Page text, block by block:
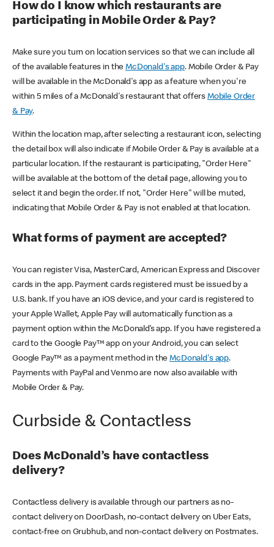
How do I know which restaurants are
participating in Mobile Order & Pay?
Make sure you turn on location services so that we can include all
of the available features in theMcDonald's app. Mobile Order & Pay
will be available in the McDonald's app as a feature when you're
within 5 miles of a McDonald's restaurant that offers Mobile Order
& Pay.
Within the location map, after selecting a restaurant icon, selecting
the detail box will also indicate if Mobile Order & Pay is available at a
particular location. If the restaurant is participating, "Order Here"
will be available at the bottom of the detail page, allowing you to
select it and begin the order. If not, "Order Here" will be muted,
indicating that Mobile Order & Pay is not enabled at that location.
What forms of payment are accepted?
You can register Visa, MasterCard, American Express and Discover
cards in the app. Payment cards registered must be issued by a
U.S. bank. If you have an iOS device, and your card is registered to
your Apple Wallet, Apple Pay will automatically function as a
payment option within the McDonald’s app. If you have registered a
card to the Google Pay™ app on your Android, you can select
Google Pay™ as a payment method in theMcDonald's app.
Payments with PayPal and Venmo are now also available with
Mobile Order & Pay.
Curbside & Contactless
Does McDonald’s have contactless
delivery?
Contactless delivery is available through our partners as no-
contact delivery on DoorDash, no-contact delivery on Uber Eats,
contact-free on Grubhub, and non-contact delivery on Postmates.